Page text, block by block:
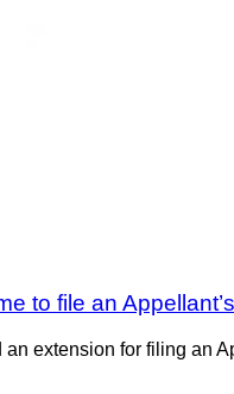
to file an
extension for filing an